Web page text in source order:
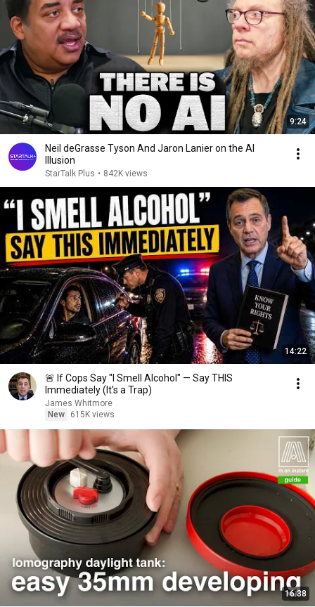
9:24
Neil deGrasse Tyson And Jaron Lanier on the AI
Illusion
StarTalk Plus • 842K views
14:22
🚨 If Cops Say "I Smell Alcohol" — Say THIS
Immediately (It's a Trap)
James Whitmore
New
615K views
16:38